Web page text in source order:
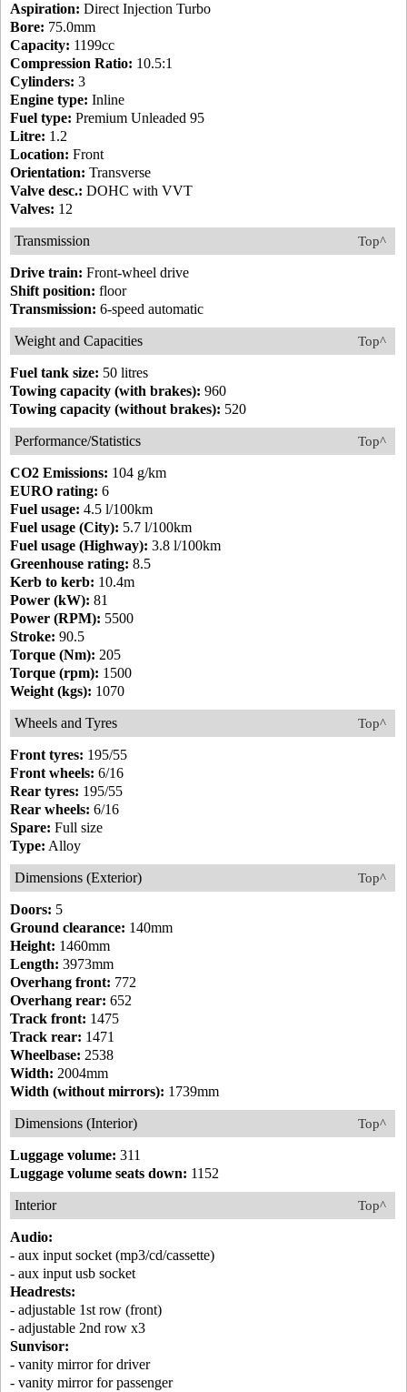
Aspiration: Direct Injection Turbo
Bore: 75.0mm
Capacity: 1199cc
Compression Ratio: 10.5:1
Cylinders: 3
Engine type: Inline
Fuel type: Premium Unleaded 95
Litre: 1.2
Location: Front
Orientation: Transverse
Valve desc.: DOHC with VVT
Valves: 12
Top^
Transmission
Drive train: Front-wheel drive
Shift position: floor
Transmission: 6-speed automatic
Top^
Weight and Capacities
Fuel tank size: 50 litres
Towing capacity (with brakes): 960
Towing capacity (without brakes): 520
Top^
Performance/Statistics
CO2 Emissions: 104 g/km
EURO rating: 6
Fuel usage: 4.5 l/100km
Fuel usage (City): 5.7 l/100km
Fuel usage (Highway): 3.8 l/100km
Greenhouse rating: 8.5
Kerb to kerb: 10.4m
Power (kW): 81
Power (RPM): 5500
Stroke: 90.5
Torque (Nm): 205
Torque (rpm): 1500
Weight (kgs): 1070
Top^
Wheels and Tyres
Front tyres: 195/55
Front wheels: 6/16
Rear tyres: 195/55
Rear wheels: 6/16
Spare: Full size
Type: Alloy
Top^
Dimensions (Exterior)
Doors: 5
Ground clearance: 140mm
Height: 1460mm
Length: 3973mm
Overhang front: 772
Overhang rear: 652
Track front: 1475
Track rear: 1471
Wheelbase: 2538
Width: 2004mm
Width (without mirrors): 1739mm
Top^
Dimensions (Interior)
Luggage volume: 311
Luggage volume seats down: 1152
Top^
Interior
Audio:
- aux input socket (mp3/cd/cassette)
- aux input usb socket
Headrests:
- adjustable 1st row (front)
- adjustable 2nd row x3
Sunvisor:
- vanity mirror for driver
- vanity mirror for passenger